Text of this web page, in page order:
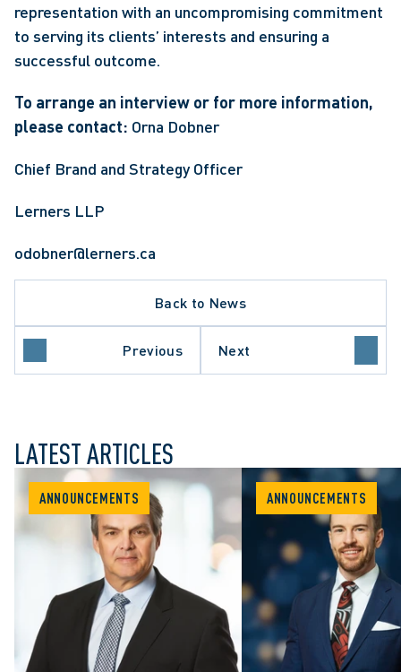
representation with an uncompromising commitment
to serving its clients’ interests and ensuring a
successful outcome.
To arrange an interview or for more information,
please contact: Orna Dobner
Chief Brand and Strategy Officer
Lerners LLP
odobner@lerners.ca
Back to News
Previous Next
LATEST ARTICLES
ANNOUNCEMENTS ANNOUNCEMENTS